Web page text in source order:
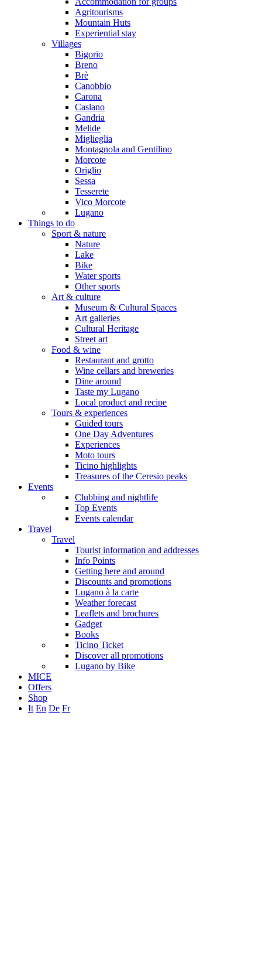
Agritourisms
Mountain Huts
Experiential stay
Villages
Bigorio
Breno
Brè
Canobbio
Carona
Caslano
Gandria
Melide
Miglieglia
Montagnola and Gentilino
Morcote
Origlio
Sessa
Tesserete
Vico Morcote
Lugano
Things to do
Sport & nature
Nature
Lake
Bike
Water sports
Other sports
Art & culture
Museum & Cultural Spaces
Art galleries
Cultural Heritage
Street art
Food & wine
Restaurant and grotto
Wine cellars and breweries
Dine around
Taste my Lugano
Local product and recipe
Tours & experiences
Guided tours
One Day Adventures
Experiences
Moto tours
Ticino highlights
Treasures of the Ceresio peaks
Events
Clubbing and nightlife
Top Events
Events calendar
Travel
Travel
Tourist information and addresses
Info Points
Getting here and around
Discounts and promotions
Lugano à la carte
Weather forecast
Leaflets and brochures
Gadget
Books
Ticino Ticket
Discover all promotions
Lugano by Bike
MICE
Offers
Shop
It En De Fr